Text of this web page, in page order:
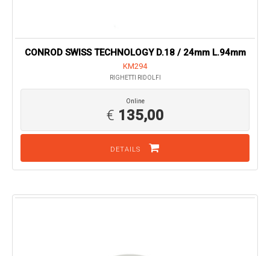
CONROD SWISS TECHNOLOGY D.18 / 24mm L.94mm
KM294
RIGHETTI RIDOLFI
Online
€ 135,00
DETAILS